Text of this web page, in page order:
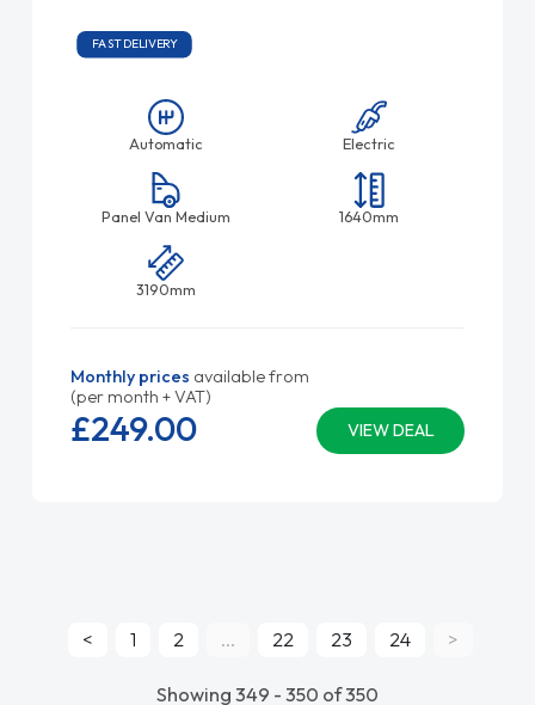
FAST DELIVERY
Automatic Electric
Panel Van Medium 1640mm
3190mm
Monthly prices available from
(per month + VAT)
VIEW DEAL
£249.00
Showing 349 - 350 of 350
< 1 2 ... 22 23 24 >